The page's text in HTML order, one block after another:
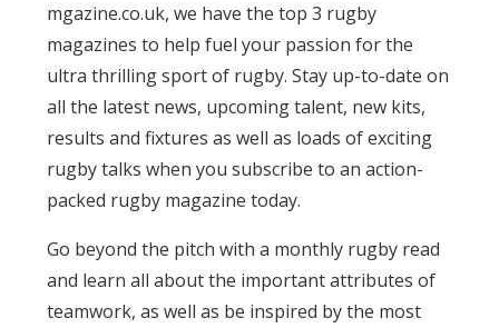
mgazine.co.uk, we have the top 3 rugby
magazines to help fuel your passion for the
ultra thrilling sport of rugby. Stay up-to-date on
all the latest news, upcoming talent, new kits,
results and fixtures as well as loads of exciting
rugby talks when you subscribe to an action-
packed rugby magazine today.
Go beyond the pitch with a monthly rugby read
and learn all about the important attributes of
teamwork, as well as be inspired by the most